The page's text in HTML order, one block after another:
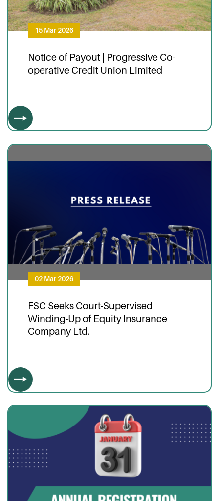
15 Mar 2026
Notice of Payout | Progressive Co-
operative Credit Union Limited
02 Mar 2026
FSC Seeks Court-Supervised
Winding-Up of Equity Insurance
Company Ltd.